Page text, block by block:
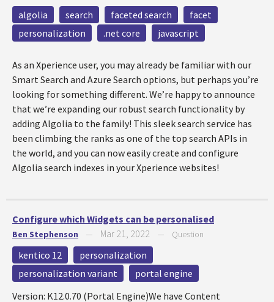
algolia search faceted search
facet
personalization
.net core javascript
As an Xperience user, you may already be familiar with our
Smart Search and Azure Search options, but perhaps you’re
looking for something different. We’re happy to announce
that we’re expanding our robust search functionality by
adding Algolia to the family! This sleek search service has
been climbing the ranks as one of the top search APIs in
the world, and you can now easily create and configure
Algolia search indexes in your Xperience websites!
Configure which Widgets can be personalised
Ben Stephenson Mar 21, 2022 Question
kentico 12
personalization
personalization variant
portal engine
Version: K12.0.70 (Portal Engine)We have Content